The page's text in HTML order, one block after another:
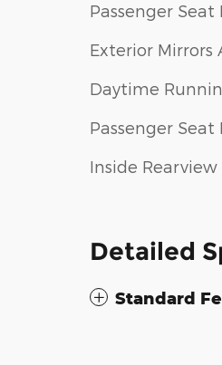
Passenger Seat
Exterior
Daytime
Passenger Seat
Inside
Detailed
Standard